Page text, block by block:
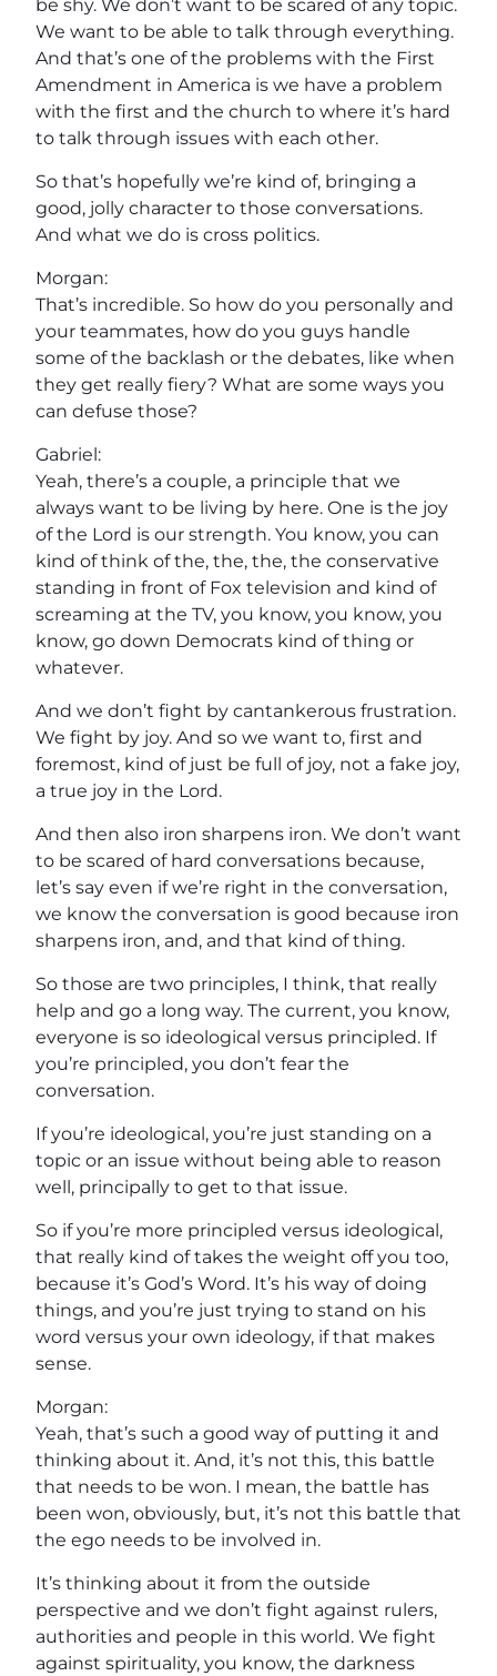
be shy. We don’t want to be scared of any topic.
We want to be able to talk through everything.
And that’s one of the problems with the First
Amendment in America is we have a problem
with the first and the church to where it’s hard
to talk through issues with each other.
So that’s hopefully we’re kind of, bringing a
good, jolly character to those conversations.
And what we do is cross politics.
Morgan:
That’s incredible. So how do you personally and
your teammates, how do you guys handle
some of the backlash or the debates, like when
they get really fiery? What are some ways you
can defuse those?
Gabriel:
Yeah, there’s a couple, a principle that we
always want to be living by here. One is the joy
of the Lord is our strength. You know, you can
kind of think of the, the, the, the conservative
standing in front of Fox television and kind of
screaming at the TV, you know, you know, you
know, go down Democrats kind of thing or
whatever.
And we don’t fight by cantankerous frustration.
We fight by joy. And so we want to, first and
foremost, kind of just be full of joy, not a fake joy,
a true joy in the Lord.
And then also iron sharpens iron. We don’t want
to be scared of hard conversations because,
let’s say even if we’re right in the conversation,
we know the conversation is good because iron
sharpens iron, and, and that kind of thing.
So those are two principles, I think, that really
help and go a long way. The current, you know,
everyone is so ideological versus principled. If
you’re principled, you don’t fear the
conversation.
If you’re ideological, you’re just standing on a
topic or an issue without being able to reason
well, principally to get to that issue.
So if you’re more principled versus ideological,
that really kind of takes the weight off you too,
because it’s God’s Word. It’s his way of doing
things, and you’re just trying to stand on his
word versus your own ideology, if that makes
sense.
Morgan:
Yeah, that’s such a good way of putting it and
thinking about it. And, it’s not this, this battle
that needs to be won. I mean, the battle has
been won, obviously, but, it’s not this battle that
the ego needs to be involved in.
It’s thinking about it from the outside
perspective and we don’t fight against rulers,
authorities and people in this world. We fight
against spirituality, you know, the darkness